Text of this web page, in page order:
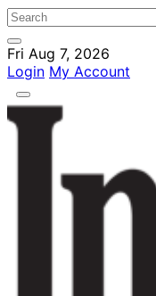
Fri Aug 7, 2026
Login My Account